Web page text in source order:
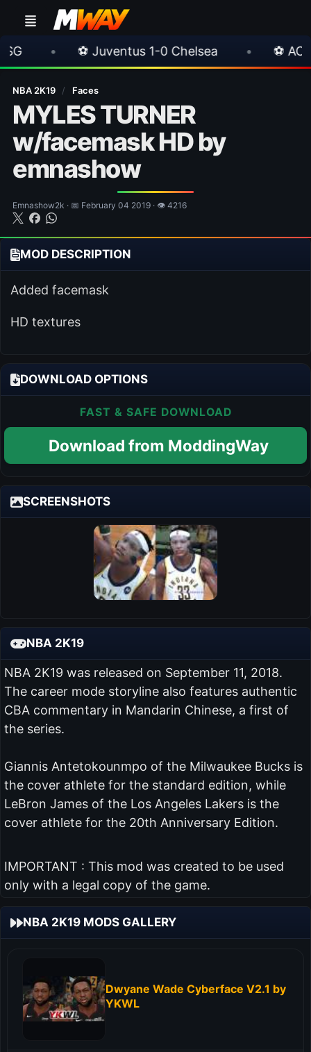
⚽ Juventus 1-0 Chelsea • ⚽ AC Milan 1-1
NBA 2K19 / Faces
MYLES TURNER
w/facemask HD by
emnashow
Emnashow2k · 📅 February 04 2019 · 👁 4216
MOD DESCRIPTION
Added facemask
HD textures
DOWNLOAD OPTIONS
FAST & SAFE DOWNLOAD
Download from ModdingWay
SCREENSHOTS
NBA 2K19
NBA 2K19 was released on September 11, 2018.
The career mode storyline also features authentic
CBA commentary in Mandarin Chinese, a first of
the series.
Giannis Antetokounmpo of the Milwaukee Bucks is
the cover athlete for the standard edition, while
LeBron James of the Los Angeles Lakers is the
cover athlete for the 20th Anniversary Edition.
IMPORTANT : This mod was created to be used
only with a legal copy of the game.
NBA 2K19 MODS GALLERY
Dwyane Wade Cyberface V2.1 by
YKWL